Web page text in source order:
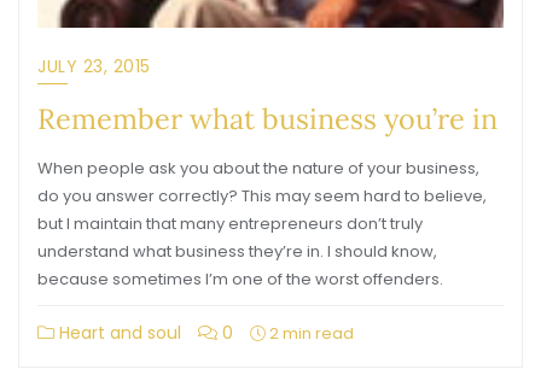
JULY 23, 2015
Remember what business you’re in
When people ask you about the nature of your business,
do you answer correctly? This may seem hard to believe,
but I maintain that many entrepreneurs don’t truly
understand what business they’re in. I should know,
because sometimes I’m one of the worst offenders.
Heart and soul 0 2 min read